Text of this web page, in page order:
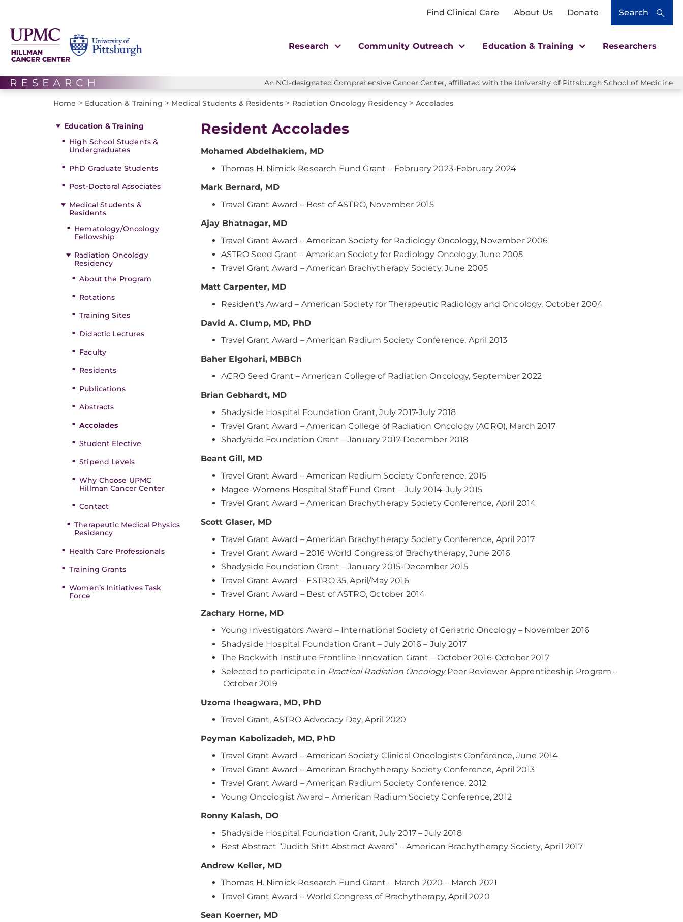
Find Clinical Care About Us Donate Search
Research Community Outreach Education & Training Researchers
An NCI-designated Comprehensive Cancer Center, affiliated with the University of Pittsburgh School of Medicine
Home > Education & Training > Medical Students & Residents > Radiation Oncology Residency> Accolades
Education & Training
High School Students &
Undergraduates
PhD Graduate Students
Post-Doctoral Associates
Medical Students &
Residents
Hematology/Oncology
Fellowship
Radiation Oncology
Residency
About the Program
Rotations
Training Sites
Didactic Lectures
Faculty
Residents
Publications
Abstracts
Accolades
Student Elective
Stipend Levels
Why Choose UPMC
Hillman Cancer Center
Contact
Therapeutic Medical Physics
Residency
Health Care Professionals
Training Grants
Women’s Initiatives Task
Force
Resident Accolades
Mohamed Abdelhakiem, MD
Thomas H. Nimick Research Fund Grant – February 2023-February 2024
Mark Bernard, MD
Travel Grant Award – Best of ASTRO, November 2015
Ajay Bhatnagar, MD
Travel Grant Award – American Society for Radiology Oncology, November 2006
ASTRO Seed Grant – American Society for Radiology Oncology, June 2005
Travel Grant Award – American Brachytherapy Society, June 2005
Matt Carpenter, MD
Resident's Award – American Society for Therapeutic Radiology and Oncology, October 2004
David A. Clump, MD, PhD
Travel Grant Award – American Radium Society Conference, April 2013
Baher Elgohari, MBBCh
ACRO Seed Grant – American College of Radiation Oncology, September 2022
Brian Gebhardt, MD
Shadyside Hospital Foundation Grant, July 2017-July 2018
Travel Grant Award – American College of Radiation Oncology (ACRO), March 2017
Shadyside Foundation Grant – January 2017-December 2018
Beant Gill, MD
Travel Grant Award – American Radium Society Conference, 2015
Magee-Womens Hospital Staff Fund Grant – July 2014-July 2015
Travel Grant Award – American Brachytherapy Society Conference, April 2014
Scott Glaser, MD
Travel Grant Award – American Brachytherapy Society Conference, April 2017
Travel Grant Award – 2016 World Congress of Brachytherapy, June 2016
Shadyside Foundation Grant – January 2015-December 2015
Travel Grant Award – ESTRO 35, April/May 2016
Travel Grant Award – Best of ASTRO, October 2014
Zachary Horne, MD
Young Investigators Award – International Society of Geriatric Oncology – November 2016
Shadyside Hospital Foundation Grant – July 2016 – July 2017
The Beckwith Institute Frontline Innovation Grant – October 2016-October 2017
Selected to participate in Practical Radiation OncologyPeer Reviewer Apprenticeship Program –
October 2019
Uzoma Iheagwara, MD, PhD
Travel Grant, ASTRO Advocacy Day, April 2020
Peyman Kabolizadeh, MD, PhD
Travel Grant Award – American Society Clinical Oncologists Conference, June 2014
Travel Grant Award – American Brachytherapy Society Conference, April 2013
Travel Grant Award – American Radium Society Conference, 2012
Young Oncologist Award – American Radium Society Conference, 2012
Ronny Kalash, DO
Shadyside Hospital Foundation Grant, July 2017 – July 2018
Best Abstract “Judith Stitt Abstract Award” – American Brachytherapy Society, April 2017
Andrew Keller, MD
Thomas H. Nimick Research Fund Grant – March 2020 – March 2021
Travel Grant Award – World Congress of Brachytherapy, April 2020
Sean Koerner, MD